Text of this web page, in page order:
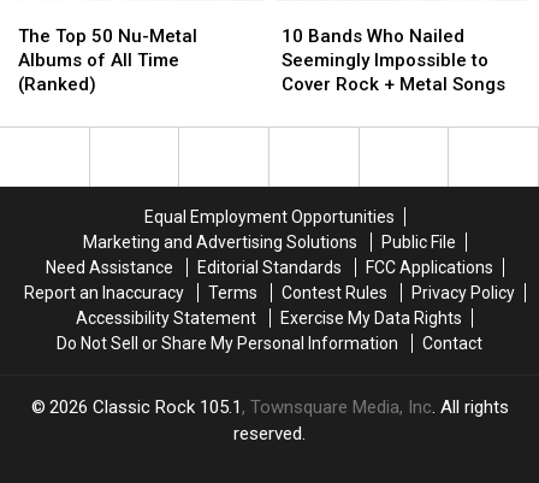
Top
50
Nu-
Albums
The Top 50 Nu-Metal
Albums of All Time
(Ranked)
Top
50
Nu-
Albums
Bands
Who
Nailed
Impossible
+
Metal
Songs
10 Bands Who Nailed
Seemingly Impossible to
Cover Rock + Metal Songs
Bands
Who
Nailed
Impossible
+
Metal
Songs
Equal Employment Opportunities
Marketing and Advertising Solutions
Public File
Need Assistance
Editorial Standards
FCC Applications
Report an Inaccuracy
Terms Contest Rules
Privacy Policy
Accessibility Statement
Exercise My Data Rights
Do Not Sell or Share My Personal Information
Contact
2026 Classic Rock 105.1, Townsquare Media, Inc. All rights
reserved.